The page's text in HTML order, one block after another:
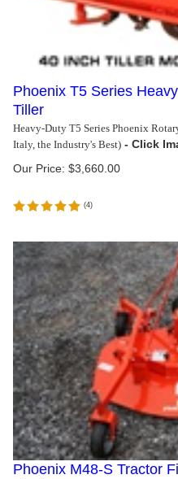
Phoenix T5 Series
Tiller
Heavy-Duty T5 Series Phoenix
Italy, the Industry's Best)
Our Price: $3,660.00
(4)
Phoenix M48-S Tractor